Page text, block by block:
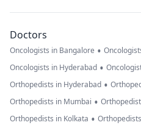
Doctors
Oncologists in Bangalore •
Oncologists in Hyderabad •
Orthopedists in Hyderabad •
Orthopedists in Mumbai •
Orthopedists in Kolkata •